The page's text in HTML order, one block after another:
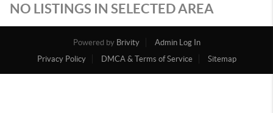
NO LISTINGS IN SELECTED AREA
Powered by Brivity
Admin Log In
Privacy Policy
DMCA & Terms of Service Sitemap